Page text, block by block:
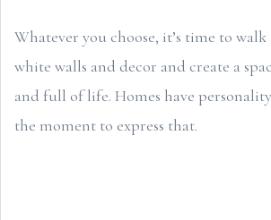
Whatever you choose, it’s time to
white walls and decor and create a
and full of life. Homes have
the moment to express that.